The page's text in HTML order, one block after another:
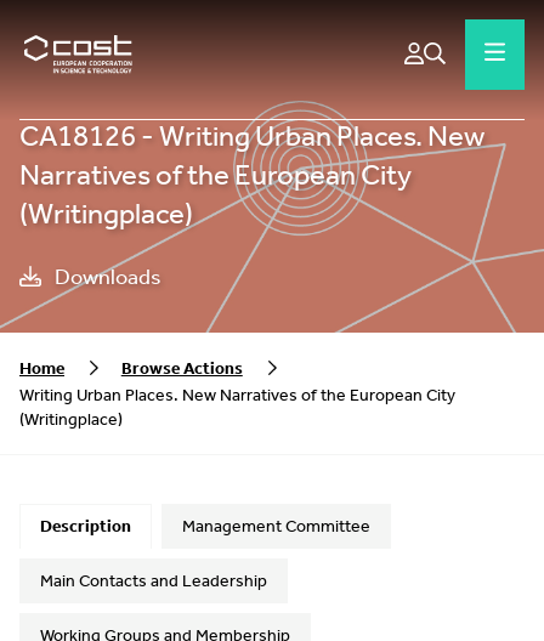
CA18126 - Writing Urban Places. New
Narratives of the European City
(Writingplace)
Downloads
Home
Browse Actions
Writing Urban Places. New Narratives of the European City
(Writingplace)
Description Management Committee
Main Contacts and Leadership
Working Groups and Membership